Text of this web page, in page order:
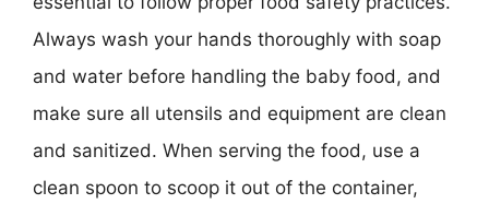
Always wash your hands thoroughly with soap
and water before handling the baby food, and
make sure all utensils and equipment are clean
and sanitized. When serving the food, use a
clean spoon to scoop it out of the container,